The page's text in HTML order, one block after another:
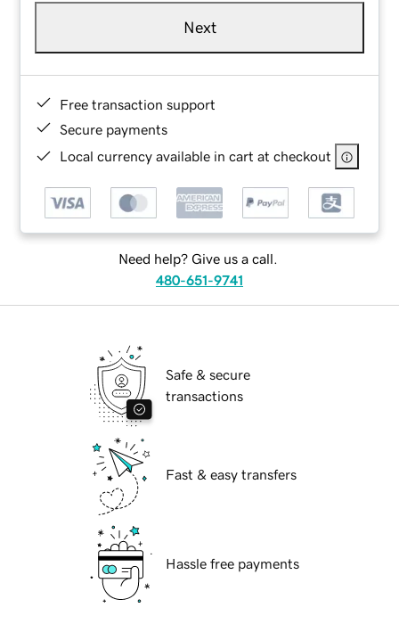
Next
Free transaction support
Secure payments
Local currency available in cart at checkout
Need help? Give us a call.
480-651-9741
Safe & secure
transactions
Fast & easy transfers
Hassle free payments